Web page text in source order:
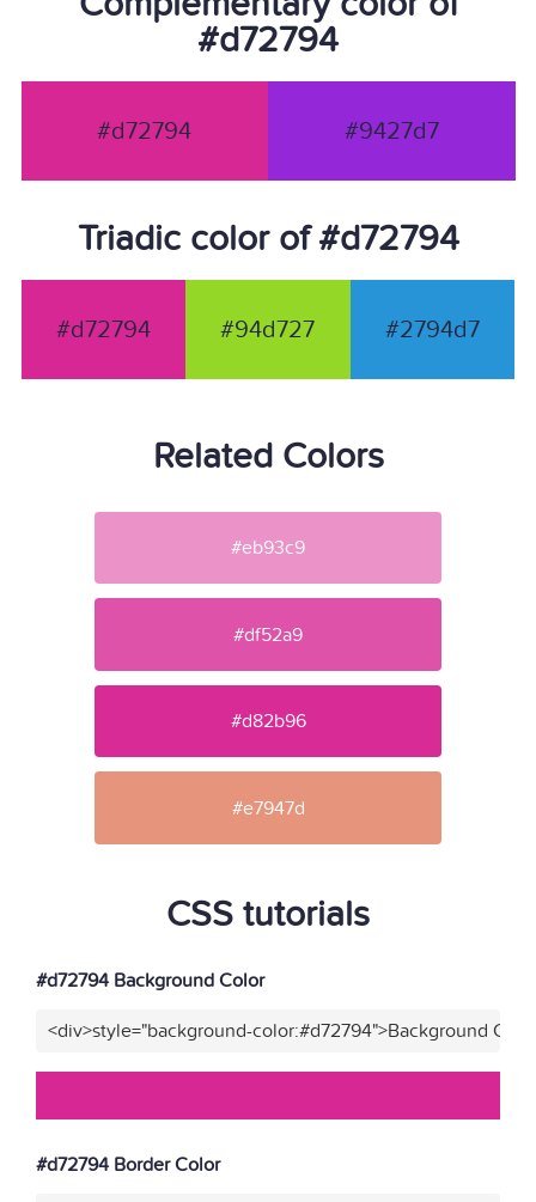
#d72794
#d72794 #9427d7
Triadic color of #d72794
#d72794 #94d727 #2794d7
Related Colors
#eb93c9
#df52a9
#d82b96
#e7947d
CSS tutorials
#d72794 Background Color
<div>style="background-color:#d72794">Background
#d72794 Border Color